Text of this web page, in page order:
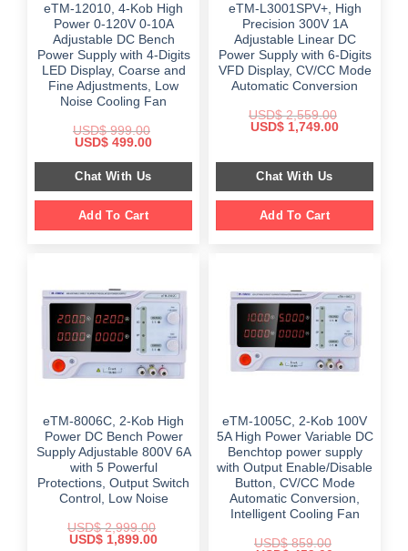
eTM-12010, 4-Kob High
Power 0-120V 0-10A
Adjustable DC Bench
Power Supply with 4-Digits
LED Display, Coarse and
Fine Adjustments, Low
Noise Cooling Fan
USD$999.00
Original
was:
$ 999.00.
USD$ 499.00Current
is:
Chat With Us
Add To Cart
eTM-L3001SPV+, High
Precision 300V 1A
Adjustable Linear DC
Power Supply with 6-Digits
VFD Display, CV/CC Mode
Automatic Conversion
USD$2,559.00
Original
$ 2,559.00.
USD$ 1,749.00Current
$ 1,749.00.
Chat With Us
Add To Cart
eTM-8006C, 2-Kob High
Power DC Bench Power
Supply Adjustable 800V 6A
with 5 Powerful
Protections, Output Switch
Control, Low Noise
USD$2,999.00
Original
USD$ 1,899.00Current
eTM-1005C, 2-Kob 100V
5A High Power Variable DC
Benchtop power supply
with Output Enable/Disable
Button, CV/CC Mode
Automatic Conversion,
Intelligent Cooling Fan
USD$859.00